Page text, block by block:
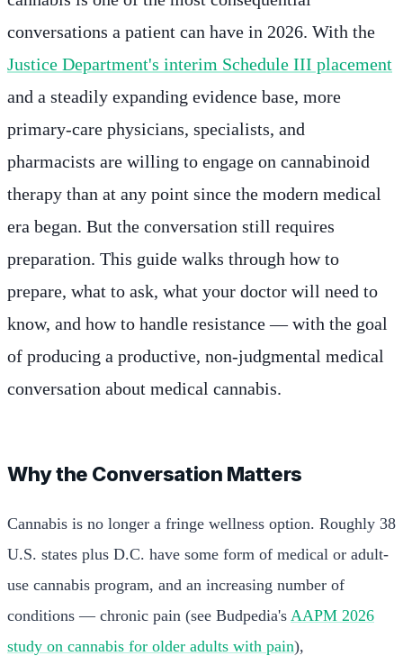
conversations a patient can have in 2026. With the
Justice Department's interim Schedule III placement
and a steadily expanding evidence base, more
primary-care physicians, specialists, and
pharmacists are willing to engage on cannabinoid
therapy than at any point since the modern medical
era began. But the conversation still requires
preparation. This guide walks through how to
prepare, what to ask, what your doctor will need to
know, and how to handle resistance — with the goal
of producing a productive, non-judgmental medical
conversation about medical cannabis.
Why the Conversation Matters
Cannabis is no longer a fringe wellness option. Roughly 38
U.S. states plus D.C. have some form of medical or adult-
use cannabis program, and an increasing number of
conditions — chronic pain (see Budpedia's AAPM 2026
study on cannabis for older adults with pain),